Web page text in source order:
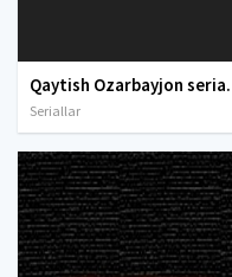
Qaytish Ozarbayjon
Seriallar